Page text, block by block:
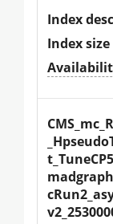
Index
Index size